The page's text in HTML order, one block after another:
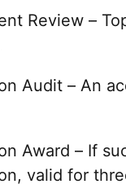
Review –
Audit – An
Award – If
valid for